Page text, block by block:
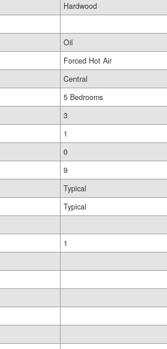
Hardwood
Oil
Forced Hot Air
Central
5 Bedrooms
3
1
0
9
Typical
Typical
1